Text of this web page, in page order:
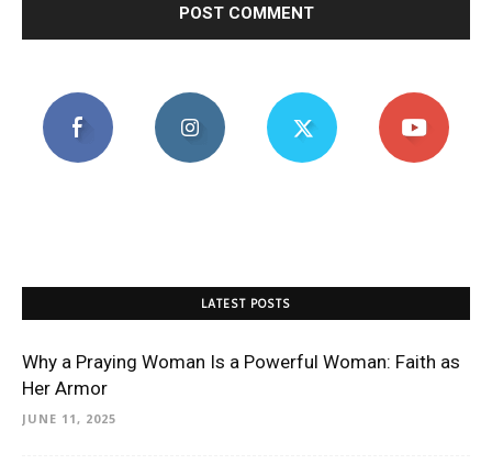
LATEST POSTS
Why a Praying Woman Is a Powerful Woman: Faith as
Her Armor
JUNE 11, 2025